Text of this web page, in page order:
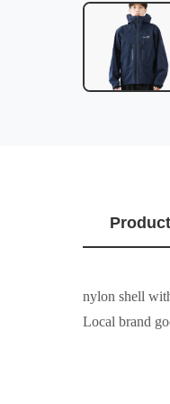
nylon shell
Local brand